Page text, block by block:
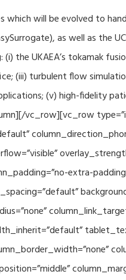
will be evolved to
as well as the
the UKAEA’s tokamak
(iii) turbulent flow
(v) high-fidelity
vc_row][vc_row
extra-